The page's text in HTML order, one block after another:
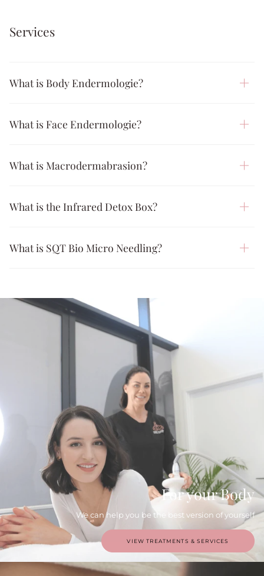
Services
What is Body Endermologie?
What is Face Endermologie?
What is Macrodermabrasion?
What is the Infrared Detox Box?
What is SQT Bio Micro Needling?
For your Body
We can help you be the best version of yourself
VIEW TREATMENTS & SERVICES